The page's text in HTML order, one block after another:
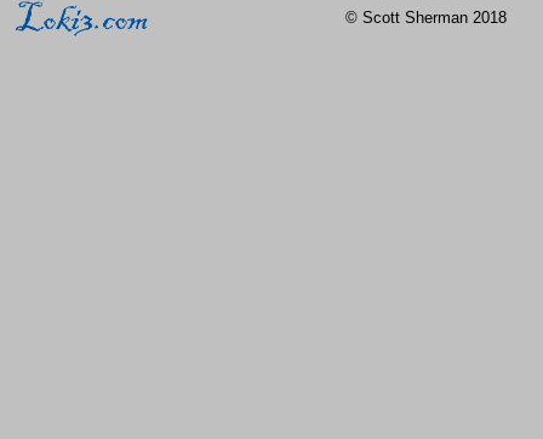
© Scott Sherman 2018